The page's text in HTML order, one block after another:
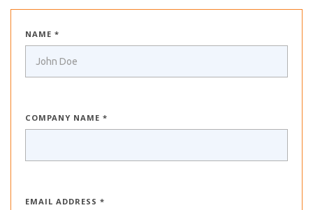
NAME *
COMPANY NAME *
EMAIL ADDRESS *